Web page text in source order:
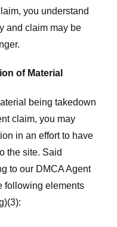
you understand
and claim may be
of Material
being takedown
claim, you may
in an effort to have
the site. Said
to our DMCA Agent
following elements